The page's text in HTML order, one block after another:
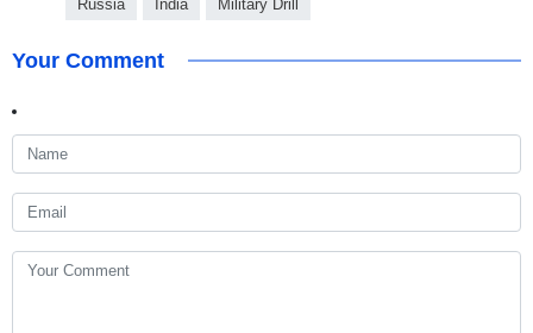
Russia India Military Drill
Your Comment